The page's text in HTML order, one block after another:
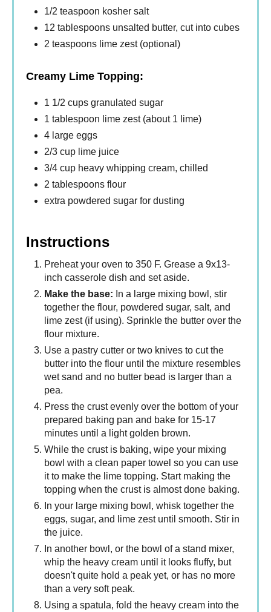
1/2 teaspoon kosher salt
12 tablespoons unsalted butter, cut into cubes
2 teaspoons lime zest (optional)
Creamy Lime Topping:
1 1/2 cups granulated sugar
1 tablespoon lime zest (about 1 lime)
4 large eggs
2/3 cup lime juice
3/4 cup heavy whipping cream, chilled
2 tablespoons flour
extra powdered sugar for dusting
Instructions
Preheat your oven to 350 F. Grease a 9x13-
inch casserole dish and set aside.
Make the base: In a large mixing bowl, stir
together the flour, powdered sugar, salt, and
lime zest (if using). Sprinkle the butter over the
flour mixture.
Use a pastry cutter or two knives to cut the
butter into the flour until the mixture resembles
wet sand and no butter bead is larger than a
pea.
Press the crust evenly over the bottom of your
prepared baking pan and bake for 15-17
minutes until a light golden brown.
While the crust is baking, wipe your mixing
bowl with a clean paper towel so you can use
it to make the lime topping. Start making the
topping when the crust is almost done baking.
In your large mixing bowl, whisk together the
eggs, sugar, and lime zest until smooth. Stir in
the juice.
In another bowl, or the bowl of a stand mixer,
whip the heavy cream until it looks fluffy, but
doesn't quite hold a peak yet, or has no more
than a very soft peak.
Using a spatula, fold the heavy cream into the